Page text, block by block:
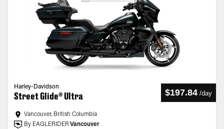
Harley-Davidson
Street Glide® Ultra $197.84 /day
Vancouver, British Columbia
By EAGLERIDER Vancouver